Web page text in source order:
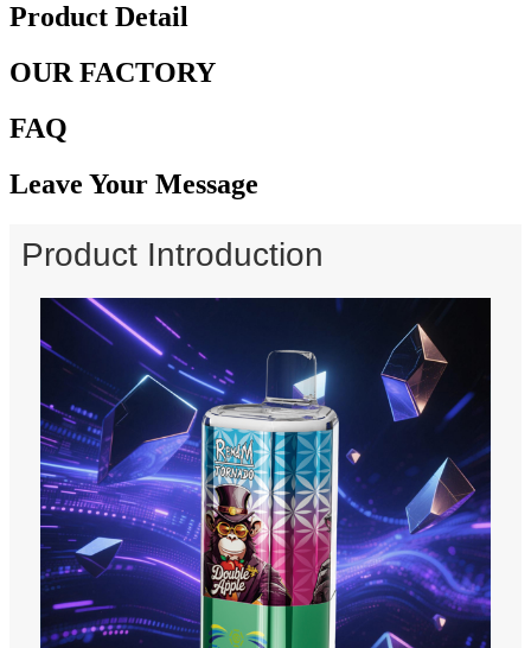
Product Detail
OUR FACTORY
FAQ
Leave Your Message
Product Introduction